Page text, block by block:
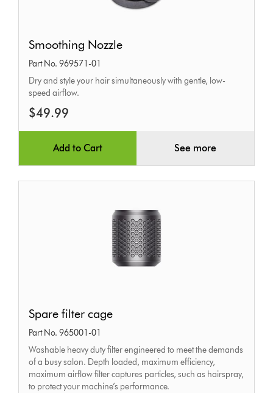
Nozzle
Smoothing Nozzle
Part No. 969571-01
Dry and style your hair simultaneously with gentle, low-
speed airflow.
$49.99
Add to Cart See more
filter
cage
Spare filter cage
Part No. 965001-01
Washable heavy duty filter engineered to meet the demands
of a busy salon. Depth loaded, maximum efficiency,
maximum airflow filter captures particles, such as hairspray,
to protect your machine’s performance.